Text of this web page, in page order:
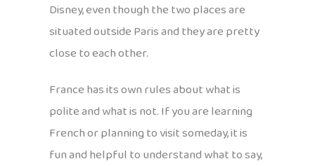
Disney, even though the two places are
situated outside Paris and they are pretty
close to each other.
France has its own rules about what is
polite and what is not. If you are learning
French or planning to visit someday, it is
fun and helpful to understand what to say,